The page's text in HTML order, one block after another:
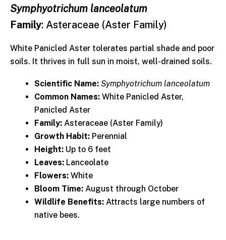
Symphyotrichum lanceolatum
Family: Asteraceae (Aster Family)
White Panicled Aster tolerates partial shade and poor
soils. It thrives in full sun in moist, well-drained soils.
Scientific Name: Symphyotrichum lanceolatum
Common Names: White Panicled Aster,
Panicled Aster
Family: Asteraceae (Aster Family)
Growth Habit: Perennial
Height: Up to 6 feet
Leaves: Lanceolate
Flowers: White
Bloom Time: August through October
Wildlife Benefits: Attracts large numbers of
native bees.